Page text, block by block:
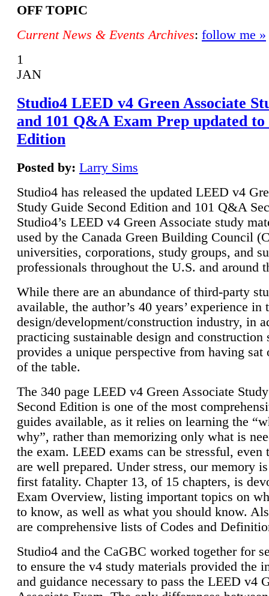
OFF TOPIC
Current News & Events Archives: follow me »
1
JAN
Studio4 LEED v4 Green Associate
and 101 Q&A Exam Prep updated to
Edition
Posted by: Larry Sims
Studio4 has released the updated LEED v4
Study Guide Second Edition and 101 Q&A
Studio4’s LEED v4 Green Associate study
used by the Canada Green Building Council
universities, corporations, study groups, and
professionals throughout the U.S. and around
While there are an abundance of third-party
available, the author’s 40 years’ experience in
design/development/construction industry, in
practicing sustainable design and construction
provides a unique perspective from having sat
of the table.
The 340 page LEED v4 Green Associate
Second Edition is one of the most
guides available, as it relies on learning the
why”, rather than memorizing only what is
the exam. LEED exams can be stressful, even
are well prepared. Under stress, our memory
first fatality. Chapter 13, of 15 chapters, is
Exam Overview, listing important topics on
to know, as well as what you should know.
are comprehensive lists of Codes and
Studio4 and the CaGBC worked together for
to ensure the v4 study materials provided the
and guidance necessary to pass the LEED v4